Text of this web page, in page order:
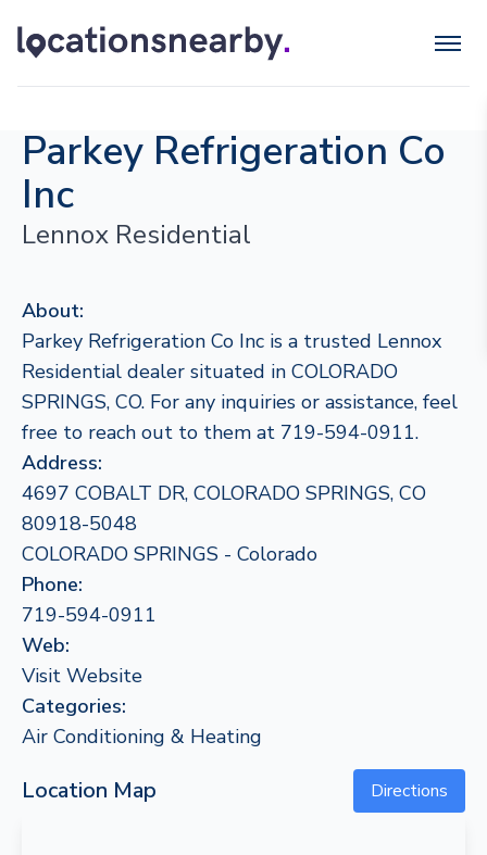
Parkey Refrigeration Co
Inc
Lennox Residential
About:
Parkey Refrigeration Co Inc is a trusted Lennox
Residential dealer situated in COLORADO
SPRINGS, CO. For any inquiries or assistance, feel
free to reach out to them at 719-594-0911.
Address:
4697 COBALT DR, COLORADO SPRINGS, CO
80918-5048
COLORADO SPRINGS - Colorado
Phone:
719-594-0911
Web:
Visit Website
Categories:
Air Conditioning & Heating
Location Map Directions